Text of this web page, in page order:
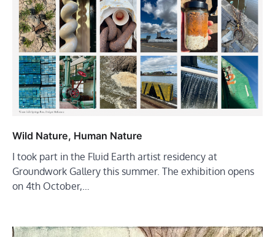
Wild Nature, Human Nature
I took part in the Fluid Earth artist residency at
Groundwork Gallery this summer. The exhibition opens
on 4th October,…